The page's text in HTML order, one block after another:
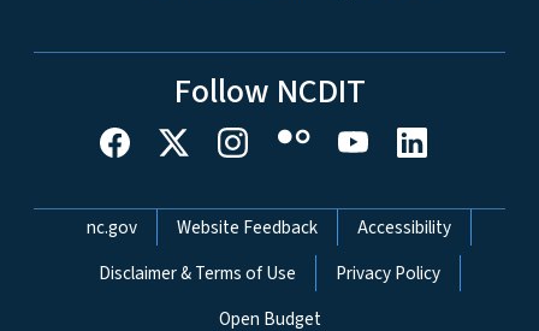
Follow NCDIT
Network Menu
nc.gov Website Feedback
Accessibility
Disclaimer & Terms of Use
Privacy Policy
Open Budget